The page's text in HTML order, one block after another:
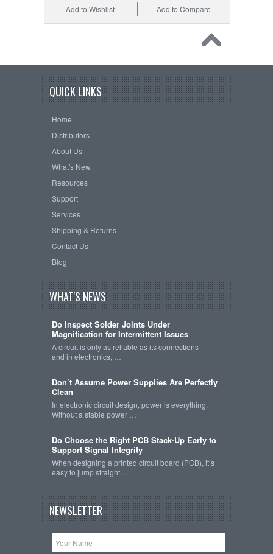
Add to Compare
Add to Wishlist
QUICK LINKS
Home
Distributors
About Us
What's New
Resources
Support
Services
Shipping & Returns
Contact Us
Blog
WHAT'S NEWS
Do Inspect Solder Joints Under
Magnification for Intermittent Issues
A circuit is only as reliable as its connections —
and in electronics, …
Don’t Assume Power Supplies Are Perfectly
Clean
In electronic circuit design, power is everything.
Without a stable power …
Do Choose the Right PCB Stack-Up Early to
Support Signal Integrity
When designing a printed circuit board (PCB), it’s
easy to jump straight …
NEWSLETTER